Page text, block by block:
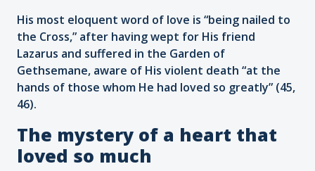
His most eloquent word of love is “being nailed to
the Cross,” after having wept for His friend
Lazarus and suffered in the Garden of
Gethsemane, aware of His violent death “at the
hands of those whom He had loved so greatly” (45,
46).
The mystery of a heart that
loved so much